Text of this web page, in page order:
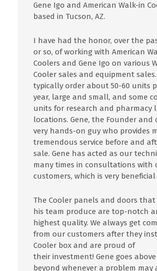
Gene Igo and American Walk-in
based in Tucson, AZ.
I have had the honor, over the
or so, of working with American
Coolers and Gene Igo on various
Cooler sales and equipment sales.
typically order about 50-60 units
year, large and small, and some
units for research and pharmacy
locations. Gene, the Founder and
very hands-on guy who provides
tremendous service before and
sale. Gene has acted as our
many times in consultations with
customers, which is very
The Cooler panels and doors that
his team produce are top-notch
highest quality. We always get
from our customers after they
Cooler box and are proud of
their investment! Gene goes
beyond whenever a problem may